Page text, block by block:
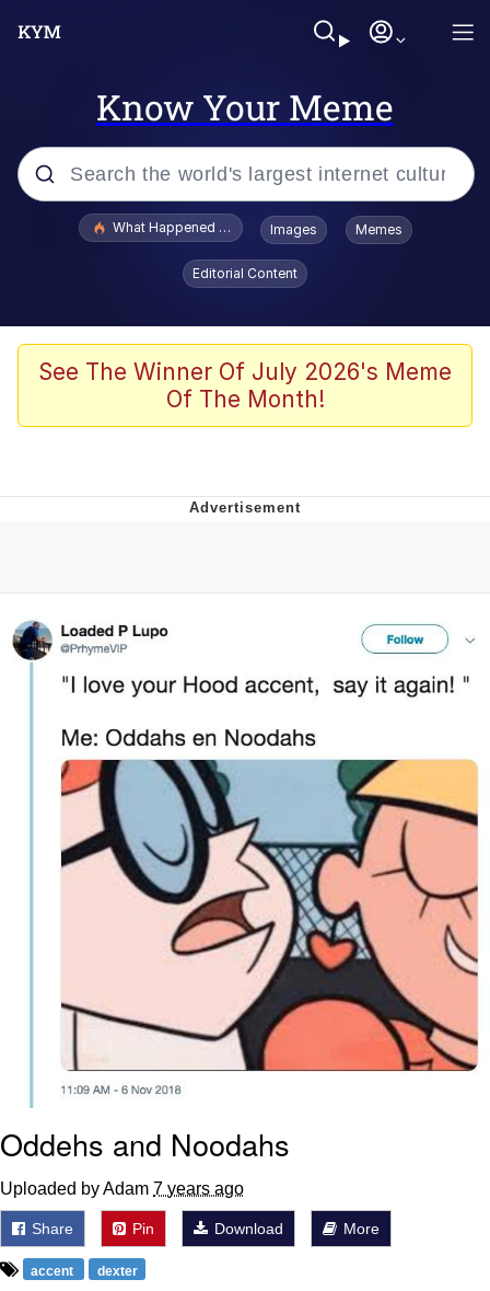
Know Your Meme
Popular searches
Evelyn Smith Smiling /
Evelynsmithhhhh Stare
Scuba Dance
Polyester Edit
Evelyn Smith Smiling /
Evelynsmithhhhh Stare
My Father-In-Law Is A Builder / We
Jacob Batalon CEO of Sex
What Happened To Toadsworth / Toadsworth Is Dead
Images Memes
Editorial Content
See The Winner Of July 2026's Meme
Of The Month!
Oddehs and Noodahs
Uploaded by Adam 7 years ago
Share Pin Download More
accent dexter